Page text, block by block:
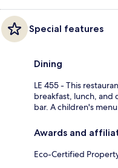
Special features
Dining
LE 455 - This
breakfast, lunch, and
bar. A children's
Awards and
Eco-Certified